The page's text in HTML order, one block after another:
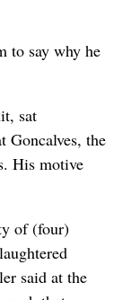
to say why he
sat
Goncalves, the
His motive
of (four)
said at the